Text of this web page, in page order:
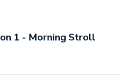
1 - Morning Stroll